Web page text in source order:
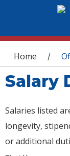
You are
Home /
Salary
Salaries listed
longevity,
or additional